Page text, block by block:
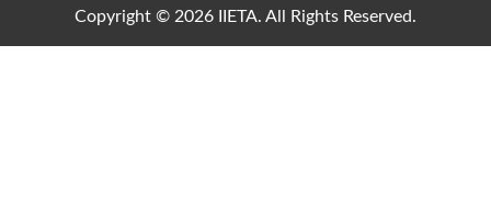
Copyright © 2026 IIETA. All Rights Reserved.